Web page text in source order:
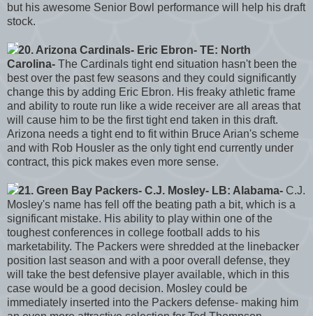
but his awesome Senior Bowl performance will help his draft
stock.
20. Arizona Cardinals- Eric Ebron- TE: North
Carolina- The Cardinals tight end situation hasn't been the
best over the past few seasons and they could significantly
change this by adding Eric Ebron. His freaky athletic frame
and ability to route run like a wide receiver are all areas that
will cause him to be the first tight end taken in this draft.
Arizona needs a tight end to fit within Bruce Arian's scheme
and with Rob Housler as the only tight end currently under
contract, this pick makes even more sense.
21. Green Bay Packers- C.J. Mosley- LB: Alabama- C.J.
Mosley's name has fell off the beating path a bit, which is a
significant mistake. His ability to play within one of the
toughest conferences in college football adds to his
marketability. The Packers were shredded at the linebacker
position last season and with a poor overall defense, they
will take the best defensive player available, which in this
case would be a good decision. Mosley could be
immediately inserted into the Packers defense- making him